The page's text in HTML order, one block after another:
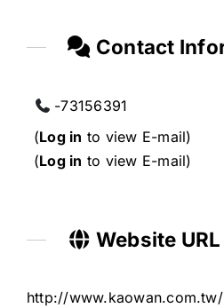
Contact
-73156391
(Log in to view E-mail)
(Log in to view E-mail)
Website URL
http://www.kaowan.com.tw/